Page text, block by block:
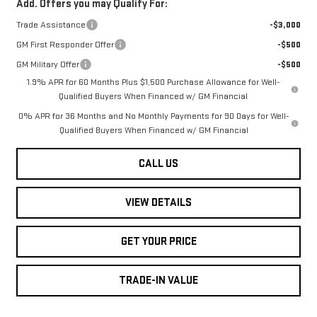
Add. Offers you may Qualify For:
Trade Assistance
-$3,000
GM First Responder Offer
-$500
GM Military Offer
-$500
1.9% APR for 60 Months Plus $1,500 Purchase Allowance for Well-
Qualified Buyers When Financed w/ GM Financial
0% APR for 36 Months and No Monthly Payments for 90 Days for Well-
Qualified Buyers When Financed w/ GM Financial
CALL US
VIEW DETAILS
GET YOUR PRICE
TRADE-IN VALUE